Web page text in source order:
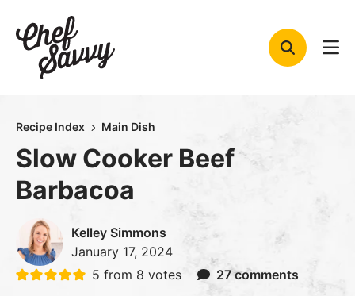
content
Recipe Index Main Dish
Slow Cooker Beef
Barbacoa
Kelley Simmons
January 17, 2024
5 from 8 votes 27 comments